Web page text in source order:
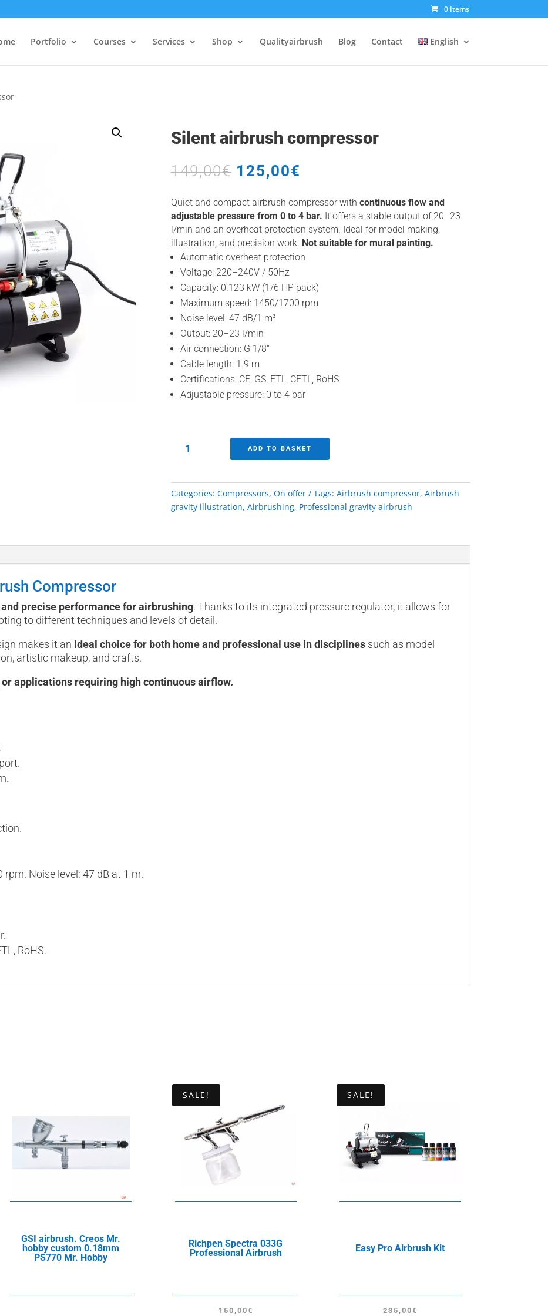
0 Items
Portfolio Courses Services Shop Qualityairbrush Blog Contact English
Silent airbrush compressor
149,00€ Original
price
was:
149,00€.
125,00€
is:
125,00€.
Quiet and compact airbrush compressor with continuous flow and
adjustable pressure from 0 to 4 bar. It offers a stable output of 20–23
l/min and an overheat protection system. Ideal for model making,
illustration, and precision work. Not suitable for mural painting.
Automatic overheat protection
Voltage: 220–240V / 50Hz
Capacity: 0.123 kW (1/6 HP pack)
Maximum speed: 1450/1700 rpm
Noise level: 47 dB/1 m³
Output: 20–23 l/min
Air connection: G 1/8″
Cable length: 1.9 m
Certifications: CE, GS, ETL, CETL, RoHS
Adjustable pressure: 0 to 4 bar
Silent
airbrush
quantity
ADD TO BASKET
Categories: Compressors, On offer Tags: Airbrush compressor, Airbrush
gravity illustration, Airbrushing, Professional gravity airbrush
Compressor
precise performance for airbrushing. Thanks to its integrated pressure regulator, it allows for
to different techniques and levels of detail.
makes it an ideal choice for both home and professional use in disciplines such as model
artistic makeup, and crafts.
applications requiring high continuous airflow.
Noise level: 47 dB at 1 m.
RoHS.
GSI airbrush. Creos Mr.
hobby custom 0.18mm
PS770 Mr. Hobby
SALE!
Richpen Spectra 033G
Professional Airbrush
150,00€
SALE!
Easy Pro Airbrush Kit
235,00€